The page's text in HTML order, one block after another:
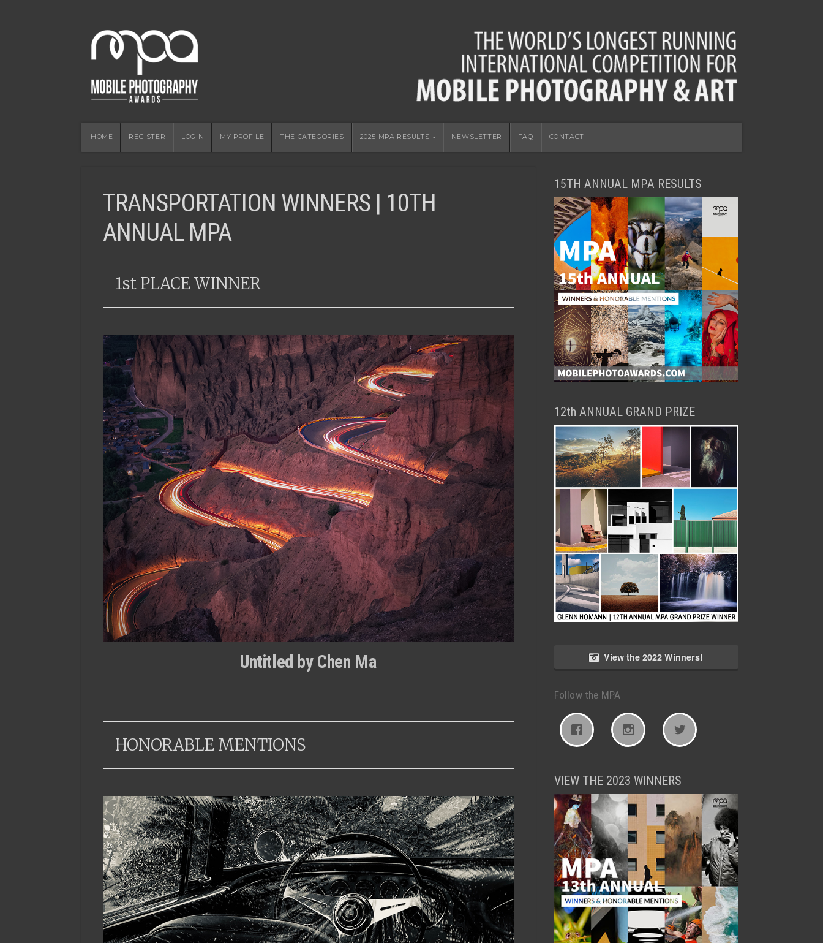
HOME REGISTER LOGIN MY PROFILE THE CATEGORIES 2025 MPA RESULTS NEWSLETTER FAQ CONTACT
TRANSPORTATION WINNERS | 10TH
ANNUAL MPA
1st PLACE WINNER
Untitled by Chen Ma
HONORABLE MENTIONS
15TH ANNUAL MPA RESULTS
12th ANNUAL GRAND PRIZE
View the 2022 Winners!
Follow the MPA
VIEW THE 2023 WINNERS